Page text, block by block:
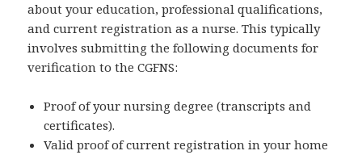
about your education, professional qualifications,
and current registration as a nurse. This typically
involves submitting the following documents for
verification to the CGFNS:
Proof of your nursing degree (transcripts and
certificates).
Valid proof of current registration in your home